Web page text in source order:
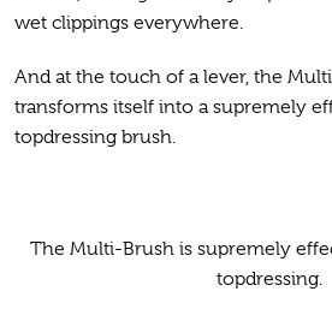
wet clippings everywhere.
And at the touch of a lever, the
transforms itself into a supremely
topdressing brush.
The Multi-Brush is supremely
topdressing.